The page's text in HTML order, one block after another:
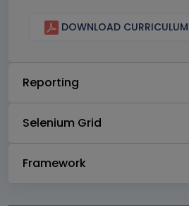
DOWNLOAD CURRICULUM
Reporting
Selenium Grid
Framework